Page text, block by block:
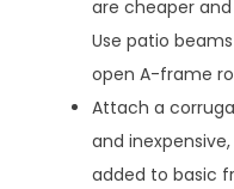
are cheaper
Use patio
open A-frame
Attach a
and
added to basic